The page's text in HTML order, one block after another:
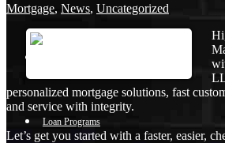
Loan Programs
Mortgage, News, Uncategorized
personalized mortgage solutions, fast
and service with integrity.
Let’s get you started with a faster, easier,